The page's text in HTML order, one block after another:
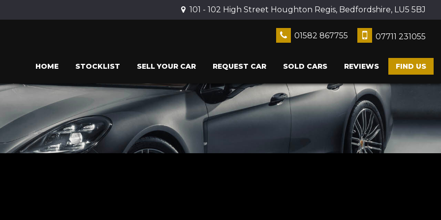
101 - 102 High Street Houghton Regis, Bedfordshire, LU5 5BJ
01582 867755 07711 231055
HOME STOCKLIST SELL YOUR CAR REQUEST CAR SOLD CARS REVIEWS FIND US